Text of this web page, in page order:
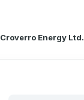
Croverro Energy Ltd.